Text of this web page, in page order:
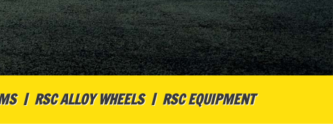
RSC ALLOY WHEELS RSC EQUIPMENT